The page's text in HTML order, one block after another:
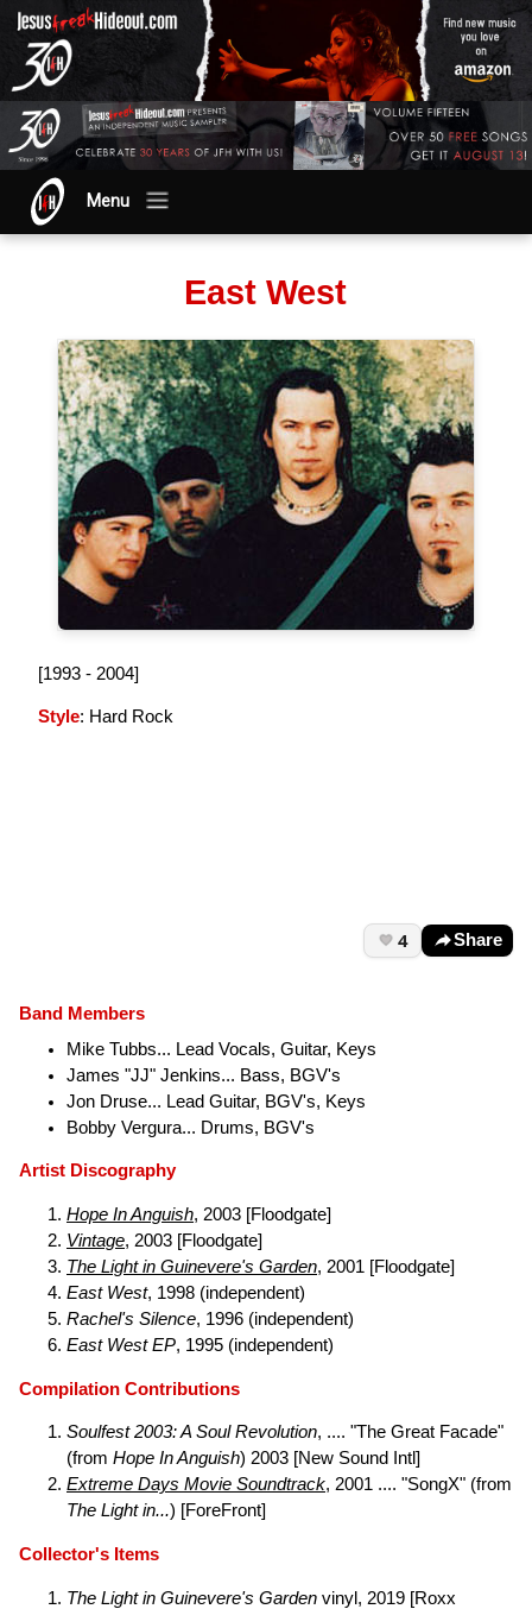
Menu
East West
[1993 - 2004]
Style: Hard Rock
4 Share
Band Members
Mike Tubbs... Lead Vocals, Guitar, Keys
James "JJ" Jenkins... Bass, BGV's
Jon Druse... Lead Guitar, BGV's, Keys
Bobby Vergura... Drums, BGV's
Artist Discography
Hope In Anguish, 2003 [Floodgate]
Vintage, 2003 [Floodgate]
The Light in Guinevere's Garden, 2001 [Floodgate]
East West, 1998 (independent)
Rachel's Silence, 1996 (independent)
East West EP, 1995 (independent)
Compilation Contributions
Soulfest 2003: A Soul Revolution, .... "The Great Facade"
(from Hope In Anguish) 2003 [New Sound Intl]
Extreme Days Movie Soundtrack, 2001 .... "SongX" (from
The Light in...) [ForeFront]
Collector's Items
The Light in Guinevere's Garden vinyl, 2019 [Roxx